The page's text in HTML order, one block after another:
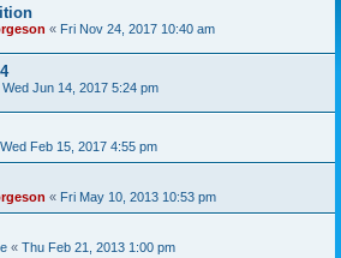
« Fri Nov 24, 2017 10:40 am
Wed Jun 14, 2017 5:24 pm
Wed Feb 15, 2017 4:55 pm
« Fri May 10, 2013 10:53 pm
« Thu Feb 21, 2013 1:00 pm